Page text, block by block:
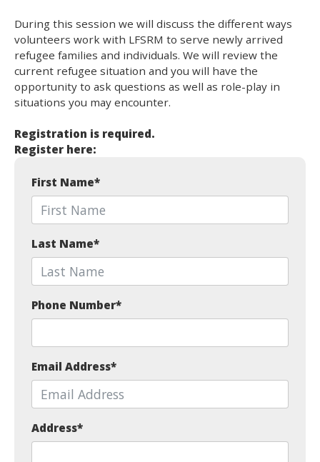
During this session we will discuss the different ways
volunteers work with LFSRM to serve newly arrived
refugee families and individuals. We will review the
current refugee situation and you will have the
opportunity to ask questions as well as role-play in
situations you may encounter.
Registration is required.
Register here:
First Name*
Last Name*
Phone Number*
Email Address*
Address*